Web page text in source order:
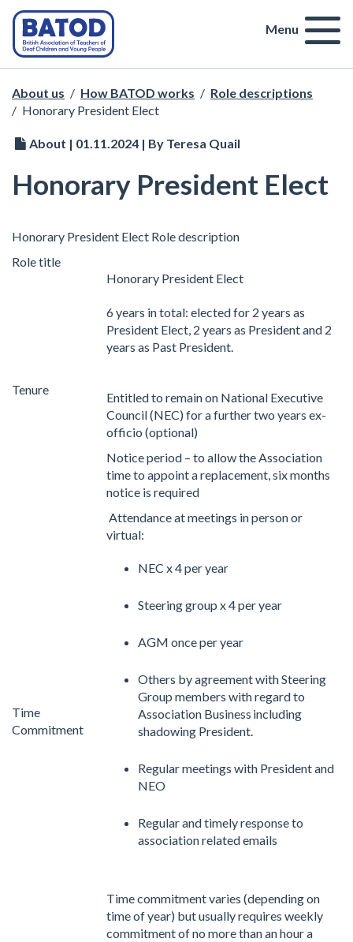
Menu
About us / How BATOD works / Role descriptions
/ Honorary President Elect
About | 01.11.2024 | By Teresa Quail
Honorary President Elect
Honorary President Elect Role description
Role title
Honorary President Elect
Tenure
6 years in total: elected for 2 years as
President Elect, 2 years as President and 2
years as Past President.
Entitled to remain on National Executive
Council (NEC) for a further two years ex-
officio (optional)
Notice period – to allow the Association
time to appoint a replacement, six months
notice is required
Time
Commitment
Attendance at meetings in person or
virtual:
NEC x 4 per year
Steering group x 4 per year
AGM once per year
Others by agreement with Steering
Group members with regard to
Association Business including
shadowing President.
Regular meetings with President and
NEO
Regular and timely response to
association related emails
Time commitment varies (depending on
time of year) but usually requires weekly
commitment of no more than an hour a